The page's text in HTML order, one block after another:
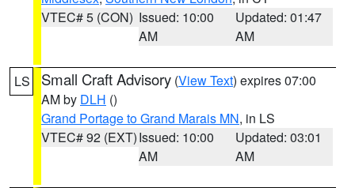
VTEC# 5 (CON) Issued: 10:00
AM
Updated: 01:47
AM
LS Small Craft Advisory (View Text) expires 07:00
AM by DLH ()
Grand Portage to Grand Marais MN, in LS
VTEC# 92 (EXT)Issued: 10:00
AM
Updated: 03:01
AM